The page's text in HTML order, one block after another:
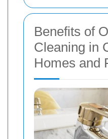
Benefits of
Cleaning in
Homes and